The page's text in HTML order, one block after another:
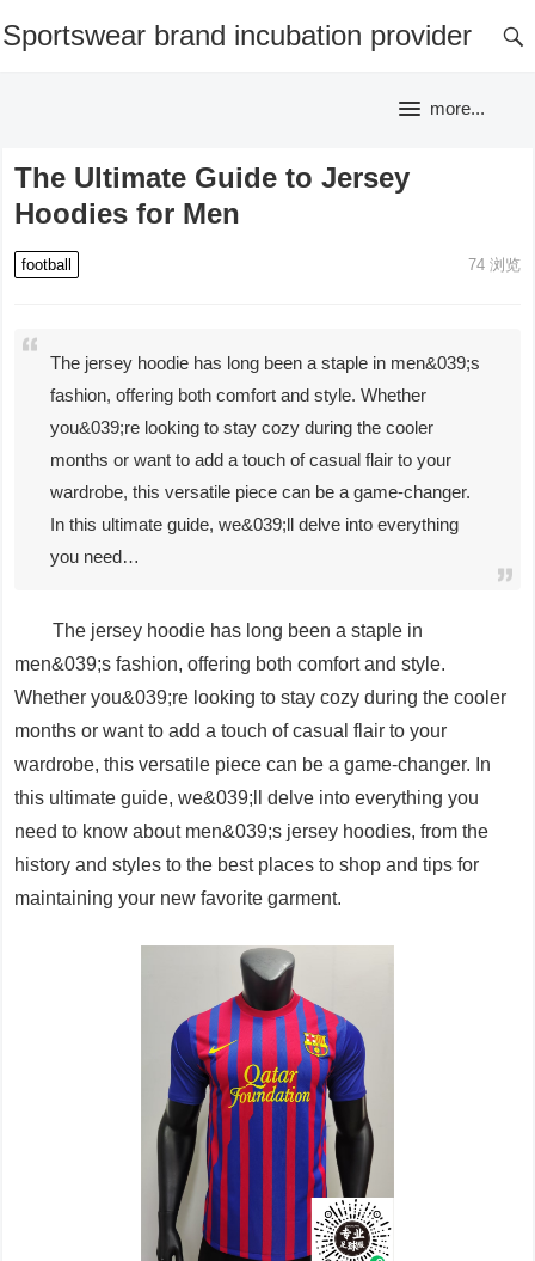
Sportswear brand incubation provider
more...
The Ultimate Guide to Jersey
Hoodies for Men
football 74浏览
The jersey hoodie has long been a staple in men&039;s
fashion, offering both comfort and style. Whether
you&039;re looking to stay cozy during the cooler
months or want to add a touch of casual flair to your
wardrobe, this versatile piece can be a game-changer.
In this ultimate guide, we&039;ll delve into everything
you need…
The jersey hoodie has long been a staple in
men&039;s fashion, offering both comfort and style.
Whether you&039;re looking to stay cozy during the cooler
months or want to add a touch of casual flair to your
wardrobe, this versatile piece can be a game-changer. In
this ultimate guide, we&039;ll delve into everything you
need to know about men&039;s jersey hoodies, from the
history and styles to the best places to shop and tips for
maintaining your new favorite garment.